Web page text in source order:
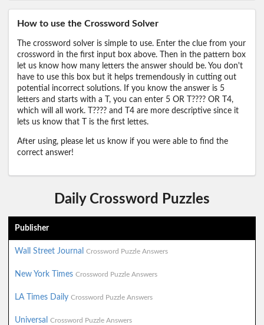
How to use the Crossword Solver
The crossword solver is simple to use. Enter the clue from your
crossword in the first input box above. Then in the pattern box
let us know how many letters the answer should be. You don't
have to use this box but it helps tremendously in cutting out
potential incorrect solutions. If you know the answer is 5
letters and starts with a T, you can enter 5 OR T???? OR T4,
which will all work. T???? and T4 are more descriptive since it
lets us know that T is the first lettes.
After using, please let us know if you were able to find the
correct answer!
Daily Crossword Puzzles
Publisher
Wall Street Journal Crossword Puzzle Answers
New York Times Crossword Puzzle Answers
LA Times Daily Crossword Puzzle Answers
Universal Crossword Puzzle Answers